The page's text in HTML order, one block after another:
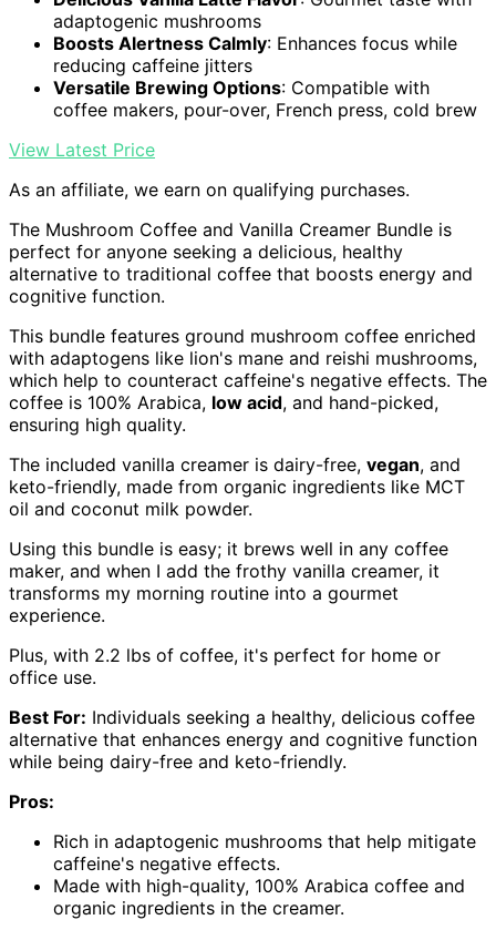
adaptogenic mushrooms
Boosts Alertness Calmly: Enhances focus while
reducing caffeine jitters
Versatile Brewing Options: Compatible with
coffee makers, pour-over, French press, cold brew
View Latest Price
As an affiliate, we earn on qualifying purchases.
The Mushroom Coffee and Vanilla Creamer Bundle is
perfect for anyone seeking a delicious, healthy
alternative to traditional coffee that boosts energy and
cognitive function.
This bundle features ground mushroom coffee enriched
with adaptogens like lion's mane and reishi mushrooms,
which help to counteract caffeine's negative effects. The
coffee is 100% Arabica, low acid, and hand-picked,
ensuring high quality.
The included vanilla creamer is dairy-free, vegan, and
keto-friendly, made from organic ingredients like MCT
oil and coconut milk powder.
Using this bundle is easy; it brews well in any coffee
maker, and when I add the frothy vanilla creamer, it
transforms my morning routine into a gourmet
experience.
Plus, with 2.2 lbs of coffee, it's perfect for home or
office use.
Best For: Individuals seeking a healthy, delicious coffee
alternative that enhances energy and cognitive function
while being dairy-free and keto-friendly.
Pros:
Rich in adaptogenic mushrooms that help mitigate
caffeine's negative effects.
Made with high-quality, 100% Arabica coffee and
organic ingredients in the creamer.